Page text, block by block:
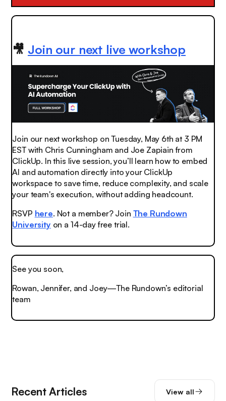
🎥 Join our next live workshop
Join our next workshop on Tuesday, May 6th at 3 PM
EST with Chris Cunningham and Joe Zapiain from
ClickUp. In this live session, you’ll learn how to embed
AI and automation directly into your ClickUp
workspace to save time, reduce complexity, and scale
your team's execution, without adding headcount.
RSVP here. Not a member? Join The Rundown
University on a 14-day free trial.
See you soon,
Rowan, Jennifer, and Joey—The Rundown’s editorial
team
Recent Articles View all